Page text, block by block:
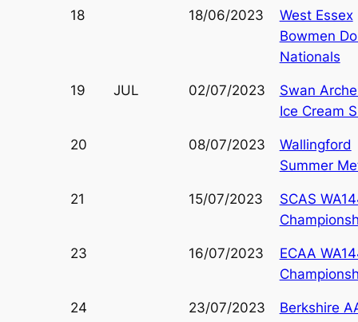
18 18/06/2023
West Essex
Bowmen
Nationals
19 JUL 02/07/2023
Swan
Ice Cream
20 08/07/2023
Wallingford
Summer
21 15/07/2023
SCAS
23 16/07/2023
ECAA
24 23/07/2023
Berkshire